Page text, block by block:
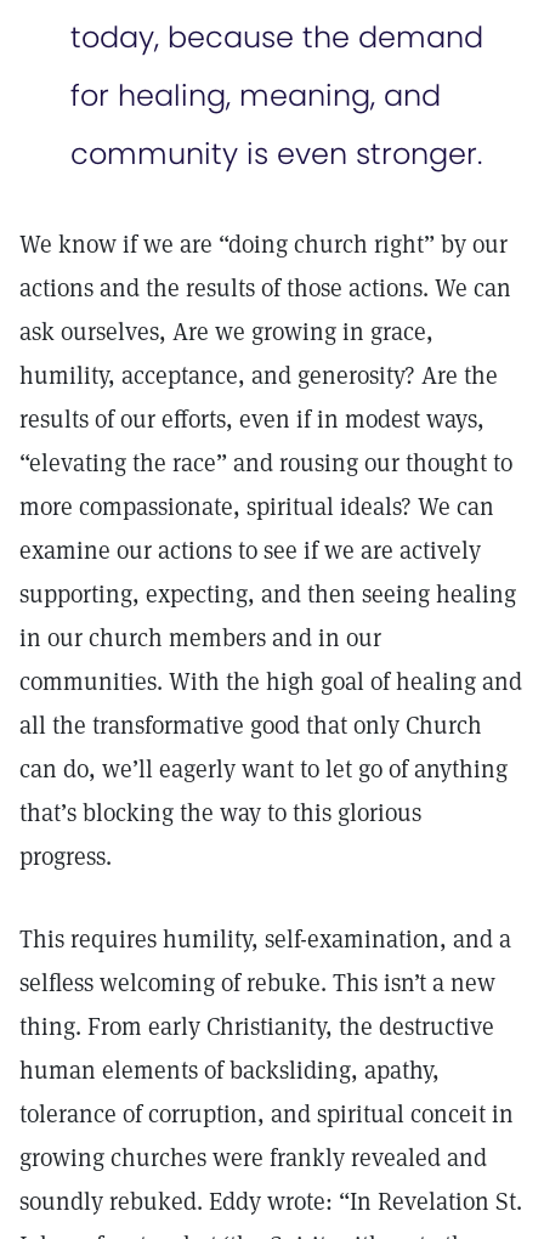
today, because the demand
for healing, meaning, and
community is even stronger.
We know if we are “doing church right” by our
actions and the results of those actions. We can
ask ourselves, Are we growing in grace,
humility, acceptance, and generosity? Are the
results of our efforts, even if in modest ways,
“elevating the race” and rousing our thought to
more compassionate, spiritual ideals? We can
examine our actions to see if we are actively
supporting, expecting, and then seeing healing
in our church members and in our
communities. With the high goal of healing and
all the transformative good that only Church
can do, we’ll eagerly want to let go of anything
that’s blocking the way to this glorious
progress.
This requires humility, self-examination, and a
selfless welcoming of rebuke. This isn’t a new
thing. From early Christianity, the destructive
human elements of backsliding, apathy,
tolerance of corruption, and spiritual conceit in
growing churches were frankly revealed and
soundly rebuked. Eddy wrote: “In Revelation St.